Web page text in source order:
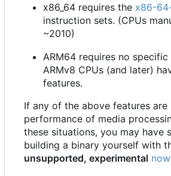
x86_64 requires the x86-
instruction sets. (CPUs
~2010)
ARM64 requires no specific
ARMv8 CPUs (and later)
features.
If any of the above features are
performance of media
these situations, you may have
building a binary yourself with
unsupported, experimental